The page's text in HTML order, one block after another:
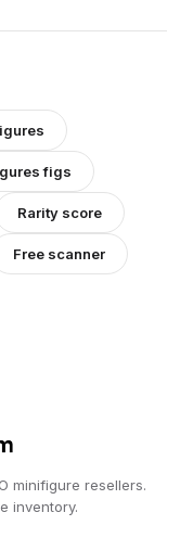
figs
Rarity score
Free scanner
minifigure resellers.
inventory.